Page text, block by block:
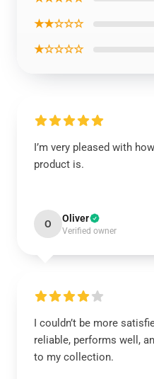
★★☆☆☆
★☆☆☆☆
I’m very pleased with
product is.
O Oliver
Verified owner
I couldn’t be more
reliable, performs well,
to my collection.